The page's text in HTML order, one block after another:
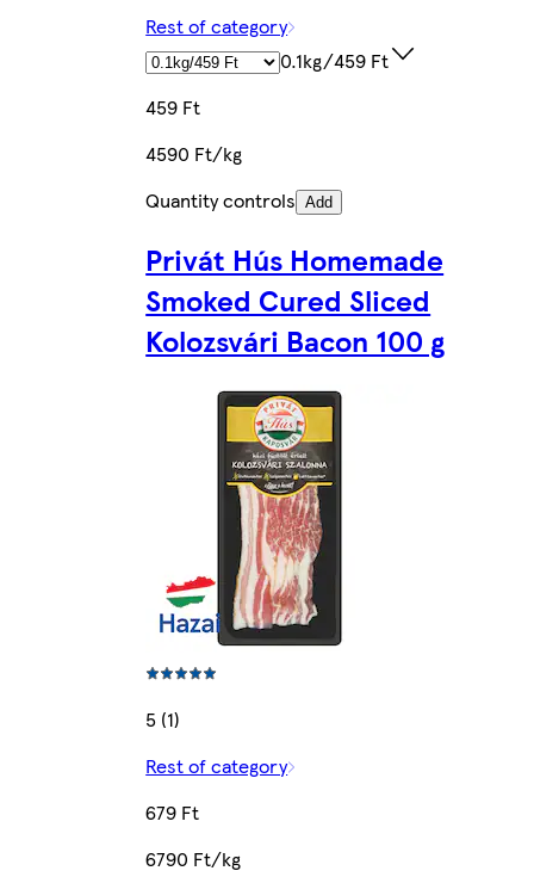
Rest of category
0.1kg/459 Ft
459 Ft
4590 Ft/kg
Quantity controls Add
Privát Hús Homemade
Smoked Cured Sliced
Kolozsvári Bacon 100 g
5 (1)
Rest of category
679 Ft
6790 Ft/kg